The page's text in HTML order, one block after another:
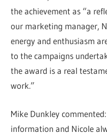
the achievement as “a
our marketing manager,
energy and enthusiasm
to the campaigns
the award is a real
work.”
Mike Dunkley
information and Nicole